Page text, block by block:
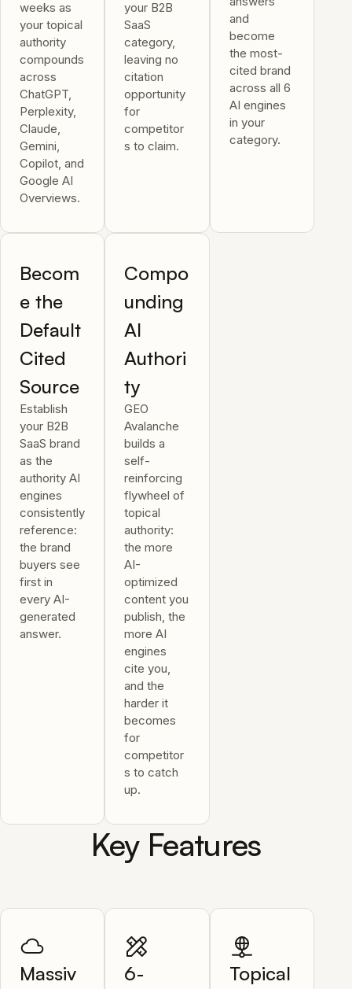
weeks as
your topical
authority
compounds
across
ChatGPT,
Perplexity,
Claude,
Gemini,
Copilot, and
Google AI
Overviews.
your B2B
SaaS
category,
leaving no
citation
opportunity
for
competitor
s to claim.
and
become
the most-
cited brand
across all 6
AI engines
in your
category.
Becom
e the
Default
Cited
Source
Establish
your B2B
SaaS brand
as the
authority AI
engines
consistently
reference:
the brand
buyers see
first in
every AI-
generated
answer.
Compo
unding
AI
Authori
ty
GEO
Avalanche
builds a
self-
reinforcing
flywheel of
topical
authority:
the more
AI-
optimized
content you
publish, the
more AI
engines
cite you,
and the
harder it
becomes
for
competitor
s to catch
up.
Key Features
Massiv
6-
Topical